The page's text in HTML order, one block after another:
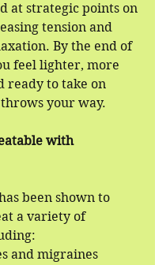
at strategic points on
tension and
By the end of
feel lighter, more
ready to take on
your way.
with
been shown to
a variety of
and migraines